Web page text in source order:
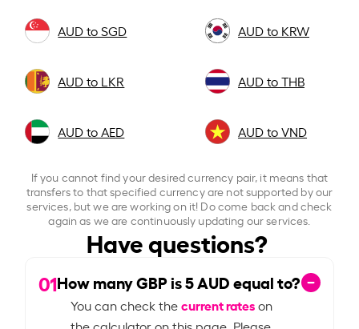
AUD to SGD AUD to KRW
AUD to LKR AUD to THB
AUD to AED AUD to VND
If you cannot find your desired currency pair, it means that
transfers to that specified currency are not supported by our
services, but we are working on it! Do come back and check
again as we are continuously updating our services.
Have questions?
01How many GBP is5AUD equal to?
You can check thecurrent rateson